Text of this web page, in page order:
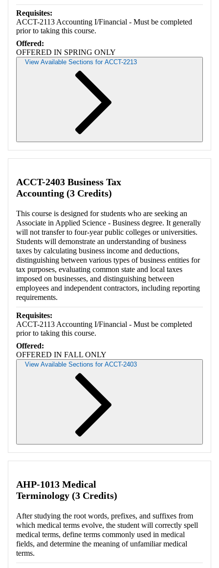
Requisites:
ACCT-2113 Accounting I/Financial - Must be completed
prior to taking this course.
Offered:
OFFERED IN SPRING ONLY
View Available Sections for ACCT-2213
ACCT-2403 Business Tax
Accounting (3 Credits)
This course is designed for students who are seeking an
Associate in Applied Science - Business degree. It generally
will not transfer to four-year public colleges or universities.
Students will demonstrate an understanding of business
taxes by calculating business income and deductions,
distinguishing between various types of business entities for
tax purposes, evaluating common state and local taxes
imposed on businesses, and distinguishing between
employees and independent contractors, including reporting
requirements.
Requisites:
ACCT-2113 Accounting I/Financial - Must be completed
prior to taking this course.
Offered:
OFFERED IN FALL ONLY
View Available Sections for ACCT-2403
AHP-1013 Medical
Terminology (3 Credits)
After studying the root words, prefixes, and suffixes from
which medical terms evolve, the student will correctly spell
medical terms, define terms commonly used in medical
fields, and determine the meaning of unfamiliar medical
terms.